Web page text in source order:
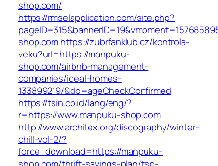
shop.com/
https://rmselapplication.com/site.php?
shop.comhttps://zubrfanklub.cz/kontrola-
veku?url=https://manpuku-
shop.com/airbnb-management-
companies/ideal-homes-
133899219/&do=ageCheckConfirmed
https://tsin.co.id/lang/eng/?
r=https://www.manpuku-shop.com
http://www.architex.org/discography/winter-
chill-vol-2/?
force_download=https://manpuku-